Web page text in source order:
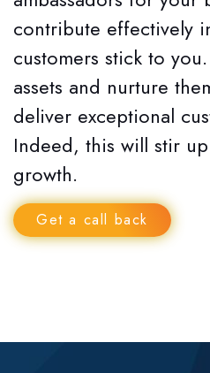
contribute effectively
customers stick to
assets and nurture
deliver exceptional
Indeed, this will stir
growth.
Get a call back